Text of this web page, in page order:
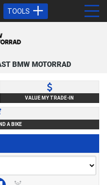
TOOLS
BMW MOTORRAD
VALUE MY TRADE-IN
A BIKE